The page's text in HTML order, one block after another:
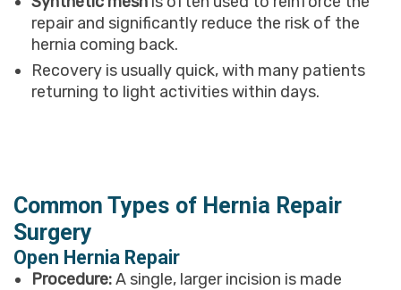
repair and significantly reduce the risk of the
hernia coming back.
Recovery is usually quick, with many patients
returning to light activities within days.
Common Types of Hernia Repair
Surgery
Open Hernia Repair
Procedure:A single, larger incision is made